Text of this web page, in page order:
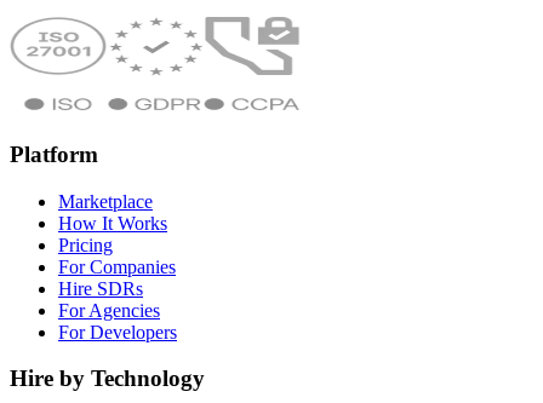
Platform
Marketplace
How It Works
Pricing
For Companies
Hire SDRs
For Agencies
For Developers
Hire by Technology